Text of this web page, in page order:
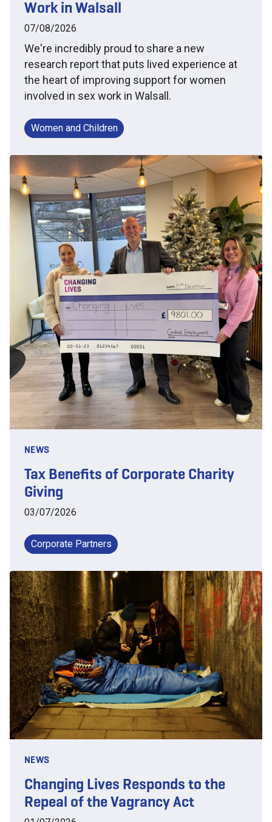
Work in Walsall
07/08/2026
We're incredibly proud to share a new
research report that puts lived experience at
the heart of improving support for women
involved in sex work in Walsall.
Women and Children
NEWS
Tax Benefits of Corporate Charity
Giving
03/07/2026
Corporate Partners
NEWS
Changing Lives Responds to the
Repeal of the Vagrancy Act